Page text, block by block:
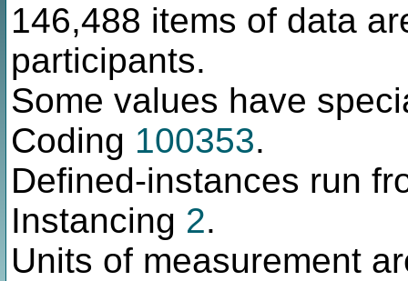
146,488 items of data
participants.
Some values have
Coding 100353.
Defined-instances run
Instancing 2.
Units of measurement